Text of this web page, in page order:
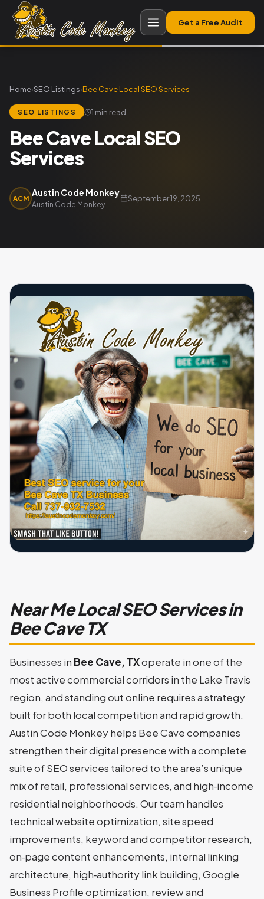
Get a Free Audit
Home›SEO Listings›Bee Cave Local SEO Services
SEO LISTINGS 1 min read
Bee Cave Local SEO
Services
ACM
Austin Code Monkey
Austin Code Monkey
September 19, 2025
Near Me Local SEO Services in
Bee Cave TX
Businesses in Bee Cave, TXoperate in one of the
most active commercial corridors in the Lake Travis
region, and standing out online requires a strategy
built for both local competition and rapid growth.
Austin Code Monkey helps Bee Cave companies
strengthen their digital presence with a complete
suite of SEO services tailored to the area’s unique
mix of retail, professional services, and high‑income
residential neighborhoods. Our team handles
technical website optimization, site speed
improvements, keyword and competitor research,
on‑page content enhancements, internal linking
architecture, high‑authority link building, Google
Business Profile optimization, review and